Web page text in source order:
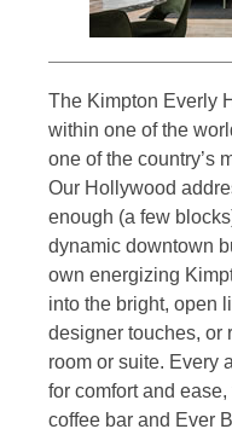
The Kimpton Everly
within one of the
one of the country’s
Our Hollywood
enough (a few
dynamic downtown
own energizing
into the bright, open
designer touches, or
room or suite. Every
for comfort and
coffee bar and Ever